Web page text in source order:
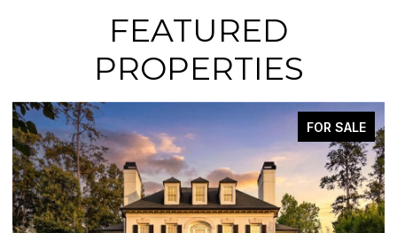
FEATURED
PROPERTIES
FOR SALE